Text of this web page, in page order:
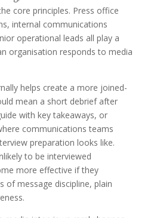
core principles. Press office
internal communications
operational leads all play a
organisation responds to media
helps create a more joined-
mean a short debrief after
with key takeaways, or
communications teams
preparation looks like.
to be interviewed
more effective if they
of message discipline, plain